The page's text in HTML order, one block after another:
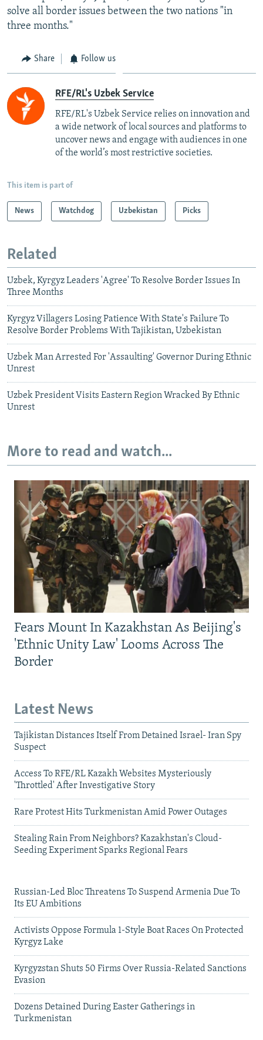
solve all border issues between the two nations "in
three months."
Share Follow us
RFE/RL's Uzbek Service
RFE/RL's Uzbek Service relies on innovation and
a wide network of local sources and platforms to
uncover news and engage with audiences in one
of the world’s most restrictive societies.
This item is part of
News Watchdog Uzbekistan Picks
Related
Uzbek, Kyrgyz Leaders 'Agree' To Resolve Border Issues In
Three Months
Kyrgyz Villagers Losing Patience With State's Failure To
Resolve Border Problems With Tajikistan, Uzbekistan
Uzbek Man Arrested For 'Assaulting' Governor During Ethnic
Unrest
Uzbek President Visits Eastern Region Wracked By Ethnic
Unrest
More to read and watch...
Fears Mount In Kazakhstan As Beijing's
'Ethnic Unity Law' Looms Across The
Border
Latest News
Tajikistan Distances Itself From Detained Israel- Iran Spy
Suspect
Access To RFE/RL Kazakh Websites Mysteriously
'Throttled' After Investigative Story
Rare Protest Hits Turkmenistan Amid Power Outages
Stealing Rain From Neighbors? Kazakhstan's Cloud-
Seeding Experiment Sparks Regional Fears
Russian-Led Bloc Threatens To Suspend Armenia Due To
Its EU Ambitions
Activists Oppose Formula 1-Style Boat Races On Protected
Kyrgyz Lake
Kyrgyzstan Shuts 50 Firms Over Russia-Related Sanctions
Evasion
Dozens Detained During Easter Gatherings in
Turkmenistan